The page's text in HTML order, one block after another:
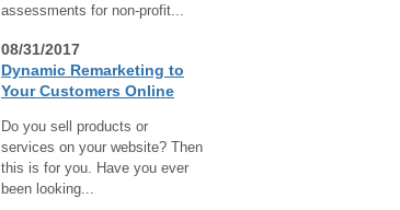
assessments for non-profit...
08/31/2017
Dynamic Remarketing to
Your Customers Online
Do you sell products or
services on your website? Then
this is for you. Have you ever
been looking...